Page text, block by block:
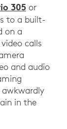
305 or
to a built-
on a
calls
and audio
awkwardly
in the